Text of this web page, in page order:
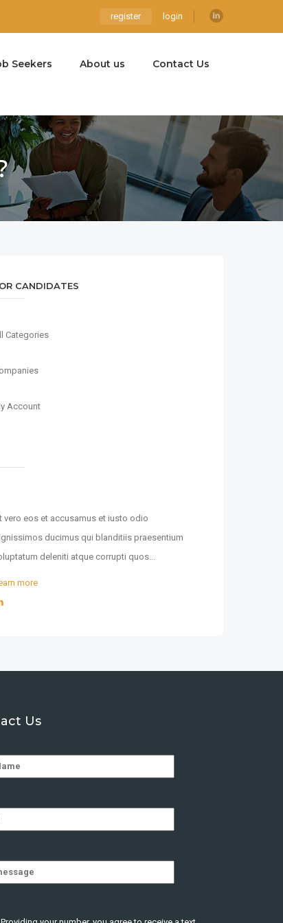
register login
Seekers About us Contact Us
CANDIDATES
Categories
Account
vero eos et accusamus et iusto odio
ducimus qui blanditiis praesentium
deleniti atque corrupti quos...
more
Us